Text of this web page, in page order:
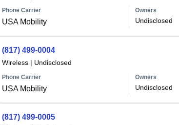
Phone Carrier
USA Mobility
Owners
Undisclosed
(817) 499-0004
Wireless| Undisclosed
Phone Carrier
USA Mobility
Owners
Undisclosed
(817) 499-0005